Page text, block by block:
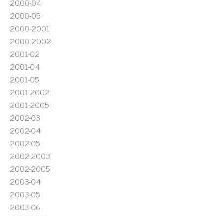
2000-05
2000-2001
2000-2002
2001-02
2001-04
2001-05
2001-2002
2001-2005
2002-03
2002-04
2002-05
2002-2003
2002-2005
2003-04
2003-05
2003-06